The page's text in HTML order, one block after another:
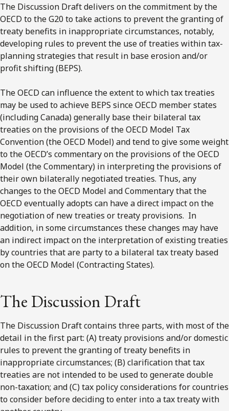
The Discussion Draft delivers on the commitment by the
OECD to the G20 to take actions to prevent the granting of
treaty benefits in inappropriate circumstances, notably,
developing rules to prevent the use of treaties within tax-
planning strategies that result in base erosion and/or
profit shifting (BEPS).
The OECD can influence the extent to which tax treaties
may be used to achieve BEPS since OECD member states
(including Canada) generally base their bilateral tax
treaties on the provisions of the OECD Model Tax
Convention (the OECD Model) and tend to give some weight
to the OECD’s commentary on the provisions of the OECD
Model (the Commentary) in interpreting the provisions of
their own bilaterally negotiated treaties. Thus, any
changes to the OECD Model and Commentary that the
OECD eventually adopts can have a direct impact on the
negotiation of new treaties or treaty provisions. In
addition, in some circumstances these changes may have
an indirect impact on the interpretation of existing treaties
by countries that are party to a bilateral tax treaty based
on the OECD Model (Contracting States).
The Discussion Draft
The Discussion Draft contains three parts, with most of the
detail in the first part: (A) treaty provisions and/or domestic
rules to prevent the granting of treaty benefits in
inappropriate circumstances; (B) clarification that tax
treaties are not intended to be used to generate double
non-taxation; and (C) tax policy considerations for countries
to consider before deciding to enter into a tax treaty with